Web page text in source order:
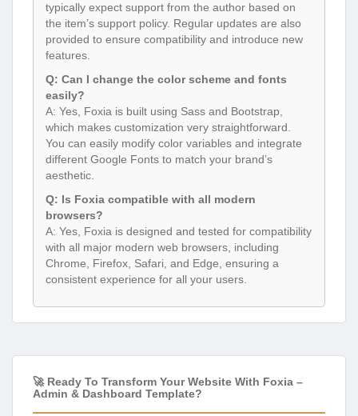
typically expect support from the author based on
the item’s support policy. Regular updates are also
provided to ensure compatibility and introduce new
features.
Q: Can I change the color scheme and fonts
easily?
A: Yes, Foxia is built using Sass and Bootstrap,
which makes customization very straightforward.
You can easily modify color variables and integrate
different Google Fonts to match your brand’s
aesthetic.
Q: Is Foxia compatible with all modern
browsers?
A: Yes, Foxia is designed and tested for compatibility
with all major modern web browsers, including
Chrome, Firefox, Safari, and Edge, ensuring a
consistent experience for all your users.
🚀 Ready To Transform Your Website With Foxia –
Admin & Dashboard Template?